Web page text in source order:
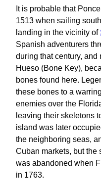
It is probable that
1513 when sailing
landing in the vicinity of
Spanish adventurers
during that century,
Hueso (Bone Key),
bones found here.
these bones to a
enemies over the
leaving their skeletons
island was later
the neighboring seas,
Cuban markets, but the
was abandoned when
in 1763.